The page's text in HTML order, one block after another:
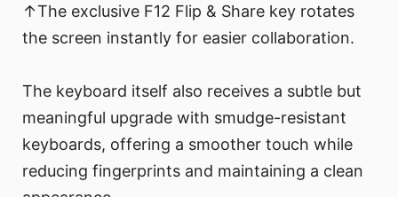
↑The exclusive F12 Flip & Share key rotates
the screen instantly for easier collaboration.
The keyboard itself also receives a subtle but
meaningful upgrade with smudge-resistant
keyboards, offering a smoother touch while
reducing fingerprints and maintaining a clean